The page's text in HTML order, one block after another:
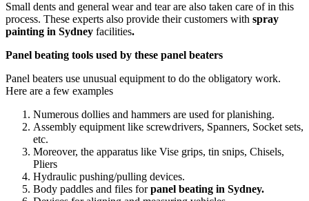
Small dents and general wear and tear are also taken care of in this
process. These experts also provide their customers with spray
painting in Sydney facilities.
Panel beating tools used by these panel beaters
Panel beaters use unusual equipment to do the obligatory work.
Here are a few examples
Numerous dollies and hammers are used for planishing.
Assembly equipment like screwdrivers, Spanners, Socket sets,
etc.
Moreover, the apparatus like Vise grips, tin snips, Chisels,
Pliers
Hydraulic pushing/pulling devices.
Body paddles and files forpanel beating in Sydney.